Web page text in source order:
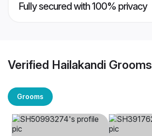
Fully secured with 100% privacy
Verified Hailakandi Grooms
Grooms